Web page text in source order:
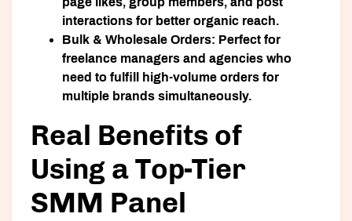
interactions for better organic reach.
Bulk & Wholesale Orders: Perfect for
freelance managers and agencies who
need to fulfill high-volume orders for
multiple brands simultaneously.
Real Benefits of
Using a Top-Tier
SMM Panel